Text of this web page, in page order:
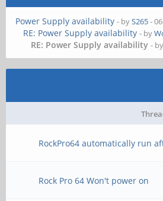
Power Supply availability - byS265-
RE: Power Supply availability - by
RE: Power Supply availability -
RockPro64 automatically run
Rock Pro 64 Won't power on